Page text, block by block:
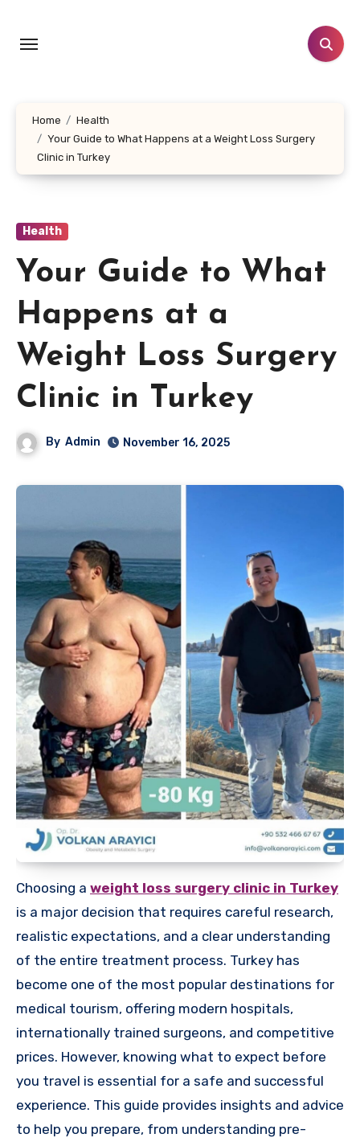
content
Home
Health
Your Guide to What Happens at a Weight Loss Surgery
Clinic in Turkey
Health
Your Guide to What
Happens at a
Weight Loss Surgery
Clinic in Turkey
By Admin November 16, 2025
Choosing a weight loss surgery clinic in Turkey
is a major decision that requires careful research,
realistic expectations, and a clear understanding
of the entire treatment process. Turkey has
become one of the most popular destinations for
medical tourism, offering modern hospitals,
internationally trained surgeons, and competitive
prices. However, knowing what to expect before
you travel is essential for a safe and successful
experience. This guide provides insights and advice
to help you prepare, from understanding pre-